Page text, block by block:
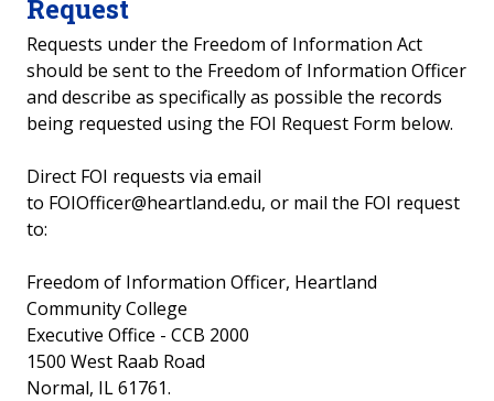
Request
Requests under the Freedom of Information Act
should be sent to the Freedom of Information Officer
and describe as specifically as possible the records
being requested using the FOI Request Form below.
Direct FOI requests via email
to FOIOfficer@heartland.edu, or mail the FOI request
to:
Freedom of Information Officer, Heartland
Community College
Executive Office - CCB 2000
1500 West Raab Road
Normal, IL 61761.